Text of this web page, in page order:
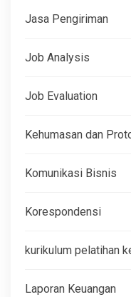
Jasa Pengiriman
Job Analysis
Job Evaluation
Kehumasan dan
Komunikasi Bisnis
Korespondensi
kurikulum pelatihan
Laporan Keuangan